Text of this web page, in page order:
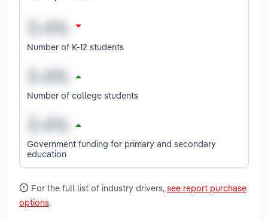
Number of K-12 students
Number of college students
Government funding for primary and secondary
education
For the full list of industry drivers, see report purchase
options.